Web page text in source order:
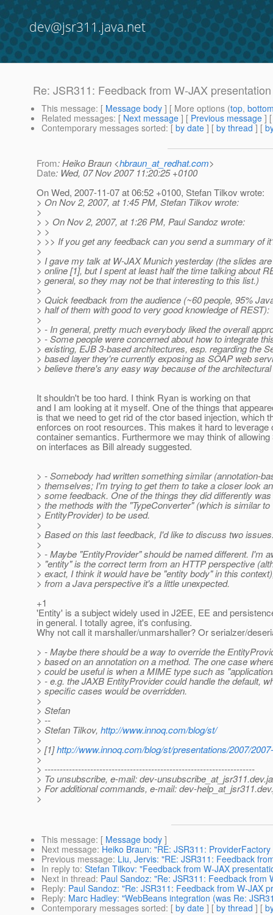
dev@jsr311.java.net
Re: JSR311: Feedback from W-JAX presentation
This message: [ Message body ] [ More options (top,
Related messages: [ Next message ] [ Previous message ]
Contemporary messages sorted: [ by date ] [ by thread ] [
From: Heiko Braun <hbraun_at_redhat.com>
Date: Wed, 07 Nov 2007 11:20:25 +0100
On Wed, 2007-11-07 at 06:52 +0100, Stefan Tilkov wrote:
> On Nov 2, 2007, at 1:45 PM, Stefan Tilkov wrote:
>
> > On Nov 2, 2007, at 1:26 PM, Paul Sandoz wrote:
> >
> >> If you get any feedback can you send a summary of
>
> I gave my talk at W-JAX Munich yesterday (the slides
> online [1], but I spent at least half the time talking about
> general, so they may not be that interesting to this list.)
>
> Quick feedback from the audience (~60 people, 95%
> half of them with good to very good knowledge of REST):
>
> - In general, pretty much everybody liked the overall
> - Some people were concerned about how to integrate
> existing, EJB 3-based architectures, esp. regarding the
> based layer they're currently exposing as SOAP web
> believe there's any easy way because of the
It shouldn't be too hard. I think Ryan is working on that
and I am looking at it myself. One of the things that
is that we need to get rid of the ctor based injection, which
enforces on root resources. This makes it hard to leverage
container semantics. Furthermore we may think of allowing
on interfaces as Bill already suggested.
> - Somebody had written something similar (annotation-
> themselves; I'm trying to get them to take a closer look
> some feedback. One of the things they did differently
> the methods with the "TypeConverter" (which is similar to
> EntityProvider) to be used.
>
> Based on this last feedback, I'd like to discuss two
>
> - Maybe "EntityProvider" should be named different. I'm
> "entity" is the correct term from an HTTP perspective
> exact, I think it would have be "entity body" in this
> from a Java perspective it's a little unexpected.
+1
'Entity' is a subject widely used in J2EE, EE and
in general. I totally agree, it's confusing.
Why not call it marshaller/unmarshaller? Or serialzer/
> - Maybe there should be a way to override the
> based on an annotation on a method. The one case
> could be useful is when a MIME type such as
> - e.g. the JAXB EntityProvider could handle the default,
> specific cases would be overridden.
>
> Stefan
> --
> Stefan Tilkov, http://www.innoq.com/blog/st/
>
> [1]http://www.innoq.com/blog/st/presentations/2007/
>
> ---------------------------------------------------------------------
> To unsubscribe, e-mail: dev-unsubscribe_at_jsr311.
> For additional commands, e-mail: dev-help_at_jsr311.
>
This message: [ Message body ]
Next message: Heiko Braun: "RE: JSR311:
Previous message: Liu, Jervis: "RE: JSR311: Feedback
In reply to: Stefan Tilkov: "Feedback from W-JAX
Next in thread: Paul Sandoz: "Re: JSR311: Feedback from
Reply: Paul Sandoz: "Re: JSR311: Feedback from W-JAX
Reply: Marc Hadley: "WebBeans integration (was Re:
Contemporary messages sorted: [ by date ] [ by thread ] [